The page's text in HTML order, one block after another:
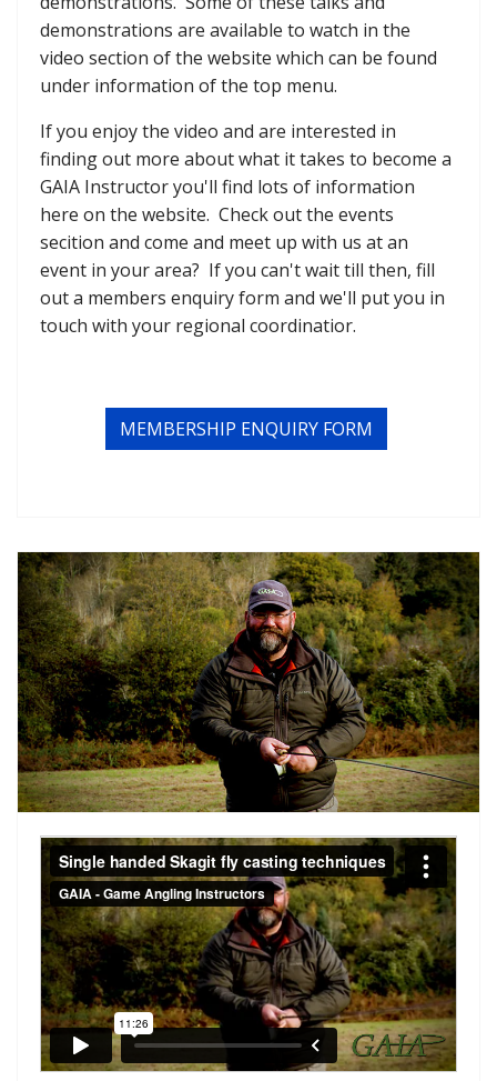
demonstrations are available to watch in the
video section of the website which can be found
under information of the top menu.
If you enjoy the video and are interested in
finding out more about what it takes to become a
GAIA Instructor you'll find lots of information
here on the website. Check out the events
secition and come and meet up with us at an
event in your area? If you can't wait till then, fill
out a members enquiry form and we'll put you in
touch with your regional coordinatior.
MEMBERSHIP ENQUIRY FORM